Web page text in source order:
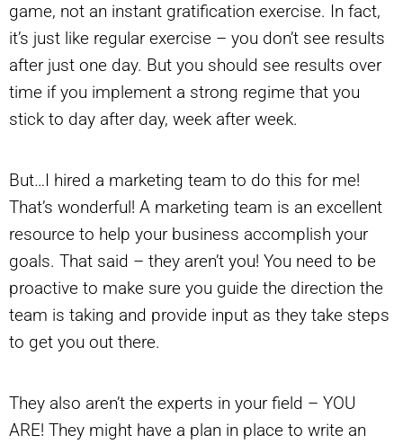
game, not an instant gratification exercise. In fact,
it’s just like regular exercise – you don’t see results
after just one day. But you should see results over
time if you implement a strong regime that you
stick to day after day, week after week.
But…I hired a marketing team to do this for me!
That’s wonderful! A marketing team is an excellent
resource to help your business accomplish your
goals. That said – they aren’t you! You need to be
proactive to make sure you guide the direction the
team is taking and provide input as they take steps
to get you out there.
They also aren’t the experts in your field – YOU
ARE! They might have a plan in place to write an